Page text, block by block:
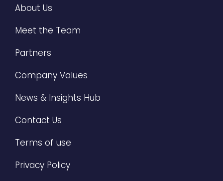
About Us
Meet the Team
Partners
Company Values
News & Insights Hub
Contact Us
Terms of use
Privacy Policy